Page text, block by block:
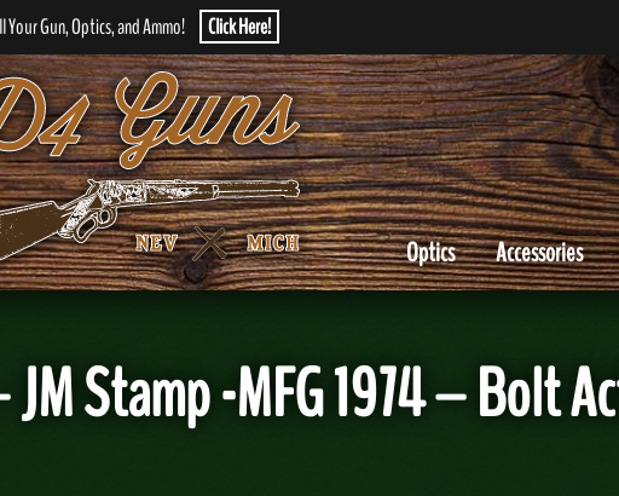
Your Gun, Optics, and Ammo! Click Here!
Accessories
Optics
Stamp -MFG 1974 – Bolt